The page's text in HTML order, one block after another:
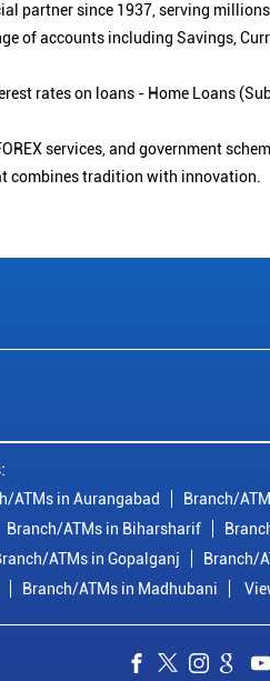
partner since 1937, serving
of accounts including Savings,
rates on loans - Home Loans
services, and government
combines tradition with innovation.
ATMs in Aurangabad Branch/
Branch/ATMs in Biharsharif
ATMs in Gopalganj Branch/
Branch/ATMs in Madhubani